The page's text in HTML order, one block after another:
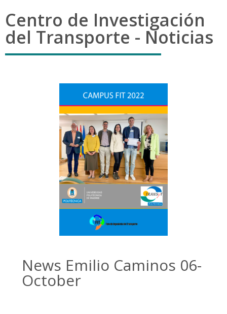
Centro de Investigación
del Transporte - Noticias
News Emilio Caminos 06-
October